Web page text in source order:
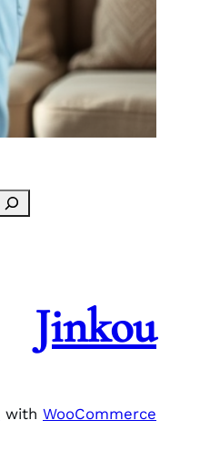
Jinkou
with WooCommerce